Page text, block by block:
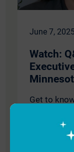
June 7, 2025
Watch:
Get to
executive
Q&A with
highlights.